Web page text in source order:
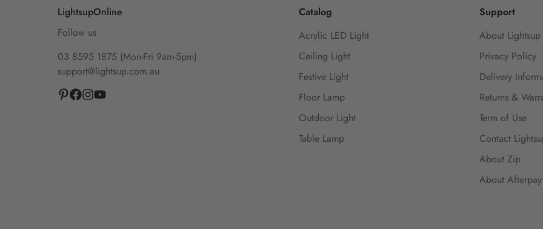
LightsupOnline
Follow us
03 8595 1875 (Mon-Fri 9am-5pm)
support@lightsup.com.au
Catalog
Acrylic LED Light
Ceiling Light
Festive Light
Floor Lamp
Outdoor Light
Table Lamp
Support
About
Privacy Policy
Delivery
Returns &
Term of Use
Contact
About Zip
About Afterpay